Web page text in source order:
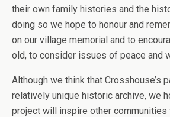
their own family histories and the
doing so we hope to honour and
on our village memorial and to
old, to consider issues of peace and
Although we think that Crosshouse’s
relatively unique historic archive, we
project will inspire other communities